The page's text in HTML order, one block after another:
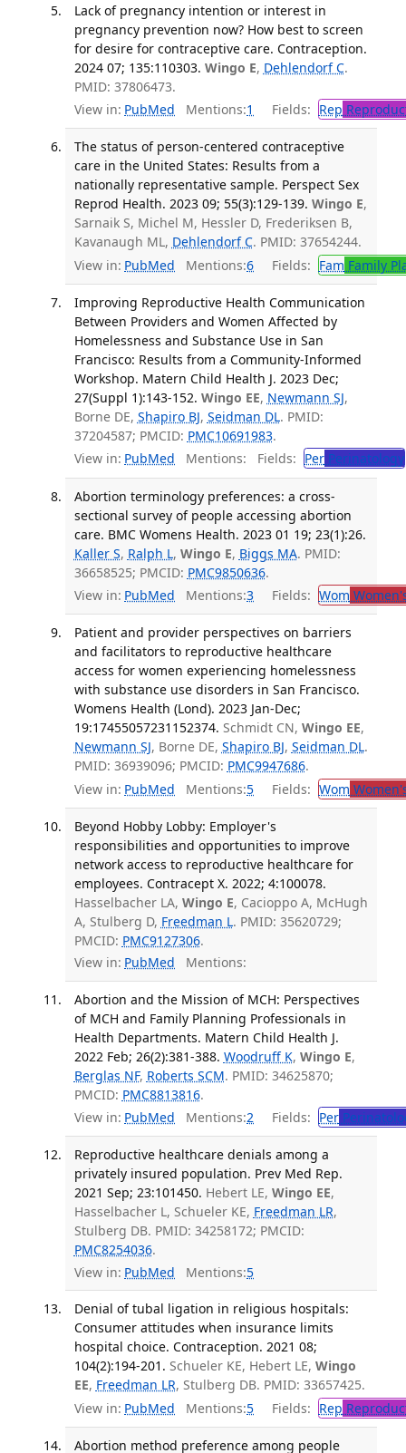
Lack of pregnancy intention or interest in
pregnancy prevention now? How best to screen
for desire for contraceptive care. Contraception.
2024 07; 135:110303. Wingo E, Dehlendorf C.
PMID: 37806473.
View in: PubMed Mentions:1 Fields: Rep
The status of person-centered contraceptive
care in the United States: Results from a
nationally representative sample. Perspect Sex
Reprod Health. 2023 09; 55(3):129-139. Wingo E,
Sarnaik S, Michel M, Hessler D, Frederiksen B,
Kavanaugh ML, Dehlendorf C. PMID: 37654244.
View in: PubMed Mentions:6 Fields: Fam Family
Improving Reproductive Health Communication
Between Providers and Women Affected by
Homelessness and Substance Use in San
Francisco: Results from a Community-Informed
Workshop. Matern Child Health J. 2023 Dec;
27(Suppl 1):143-152. Wingo EE, Newmann SJ,
Borne DE, Shapiro BJ, Seidman DL. PMID:
37204587; PMCID: PMC10691983.
View in: PubMed Mentions: Fields: PerPerinatology
Abortion terminology preferences: a cross-
sectional survey of people accessing abortion
care. BMC Womens Health. 2023 01 19; 23(1):26.
Kaller S, Ralph L, Wingo E, Biggs MA. PMID:
36658525; PMCID: PMC9850636.
View in: PubMed Mentions:3 Fields: Wom
Patient and provider perspectives on barriers
and facilitators to reproductive healthcare
access for women experiencing homelessness
with substance use disorders in San Francisco.
Womens Health (Lond). 2023 Jan-Dec;
19:17455057231152374. Schmidt CN, Wingo EE,
Newmann SJ, Borne DE, Shapiro BJ, Seidman DL.
PMID: 36939096; PMCID: PMC9947686.
View in: PubMed Mentions:5 Fields: Wom
Beyond Hobby Lobby: Employer's
responsibilities and opportunities to improve
network access to reproductive healthcare for
employees. Contracept X. 2022; 4:100078.
Hasselbacher LA, Wingo E, Cacioppo A, McHugh
A, Stulberg D, Freedman L. PMID: 35620729;
PMCID: PMC9127306.
View in: PubMed Mentions:
Abortion and the Mission of MCH: Perspectives
of MCH and Family Planning Professionals in
Health Departments. Matern Child Health J.
2022 Feb; 26(2):381-388. Woodruff K, Wingo E,
Berglas NF, Roberts SCM. PMID: 34625870;
PMCID: PMC8813816.
View in: PubMed Mentions:2 Fields: Per
Reproductive healthcare denials among a
privately insured population. Prev Med Rep.
2021 Sep; 23:101450. Hebert LE, Wingo EE,
Hasselbacher L, Schueler KE, Freedman LR,
Stulberg DB. PMID: 34258172; PMCID:
PMC8254036.
View in: PubMed Mentions:5
Denial of tubal ligation in religious hospitals:
Consumer attitudes when insurance limits
hospital choice. Contraception. 2021 08;
104(2):194-201. Schueler KE, Hebert LE, Wingo
EE, Freedman LR, Stulberg DB. PMID: 33657425.
View in: PubMed Mentions:5 Fields: Rep
Abortion method preference among people